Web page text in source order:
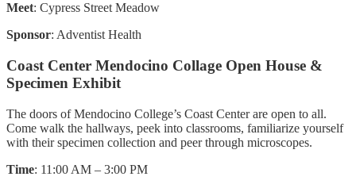
Meet: Cypress Street Meadow
Sponsor: Adventist Health
Coast Center Mendocino Collage Open House &
Specimen Exhibit
The doors of Mendocino College’s Coast Center are open to all.
Come walk the hallways, peek into classrooms, familiarize yourself
with their specimen collection and peer through microscopes.
Time: 11:00 AM – 3:00 PM